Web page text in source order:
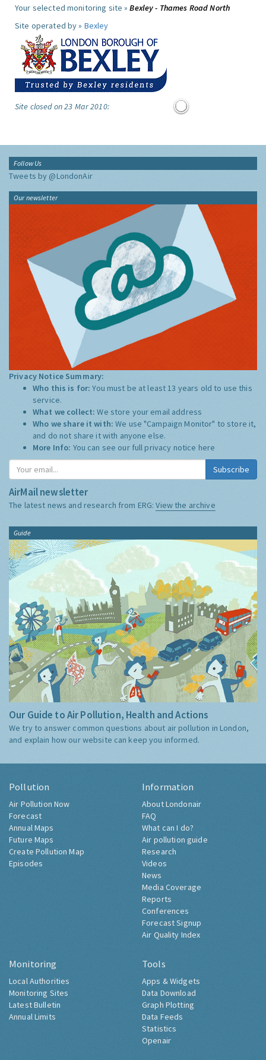
Your selected monitoring site »Bexley - Thames Road North
Site operated by » Bexley
Site closed on 23 Mar 2010:
Follow Us
Tweets by @LondonAir
Our newsletter
Privacy Notice Summary:
Who this is for:You must be at least 13 years old to use this
service.
What we collect:We store your email address
Who we share it with:We use "Campaign Monitor" to store it,
and do not share it with anyone else.
More Info: You can see our full privacy notice here
Subscribe
AirMail newsletter
The latest news and research from ERG:View the archive
Guide
Our Guide to Air Pollution, Health and Actions
We try to answer common questions about air pollution in London,
and explain how our website can keep you informed.
Pollution
Air Pollution Now
Forecast
Annual Maps
Future Maps
Create Pollution Map
Episodes
Information
About Londonair
FAQ
What can I do?
Air pollution guide
Research
Videos
News
Media Coverage
Reports
Conferences
Forecast Signup
Air Quality Index
Monitoring
Local Authorities
Monitoring Sites
Latest Bulletin
Annual Limits
Tools
Apps & Widgets
Data Download
Graph Plotting
Data Feeds
Statistics
Openair